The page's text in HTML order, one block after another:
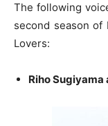
The following
second season of
Lovers:
Riho